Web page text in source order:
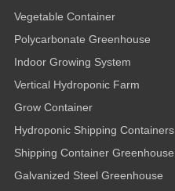
Vegetable Container
Polycarbonate Greenhouse
Indoor Growing System
Vertical Hydroponic Farm
Grow Container
Hydroponic Shipping Containers
Shipping Container Greenhouse
Galvanized Steel Greenhouse